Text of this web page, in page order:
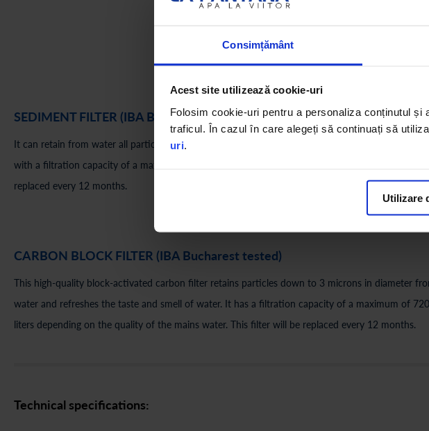
Consimțământ
Acest site utilizează cookie-uri
Folosim cookie-uri pentru a personaliza conținutul
traficul. În cazul în care alegeți să continuați să
uri.
Utilizare
SEDIMENT FILTER (IBA Bucharest tested)
It can retain from water all particles with a diameter greater than 5 microns (sand, clay, rust, etc.),
with a filtration capacity of a maximum of 3600 liters depending on water quality. This filter will
replaced every 12 months.
CARBON BLOCK FILTER (IBA Bucharest tested)
This high-quality block-activated carbon filter retains particles down to 3 microns in diameter
water and refreshes the taste and smell of water. It has a filtration capacity of a maximum of
liters depending on the quality of the mains water. This filter will be replaced every 12 months.
Technical specifications: